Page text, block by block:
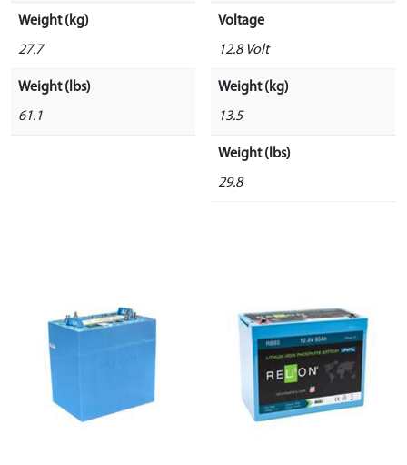
Weight (kg)
27.7
Weight (lbs)
61.1
Voltage
12.8 Volt
Weight (kg)
13.5
Weight (lbs)
29.8